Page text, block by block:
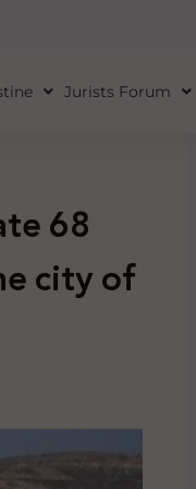
Jurists Forum
68
city of